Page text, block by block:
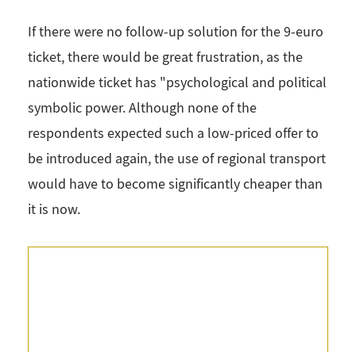
If there were no follow-up solution for the 9-euro
ticket, there would be great frustration, as the
nationwide ticket has "psychological and political
symbolic power. Although none of the
respondents expected such a low-priced offer to
be introduced again, the use of regional transport
would have to become significantly cheaper than
it is now.